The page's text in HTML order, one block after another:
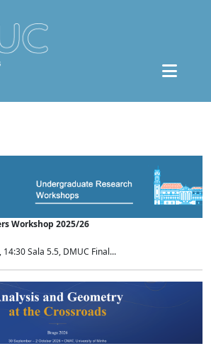
Workshop 2025/26
Sala 5.5, DMUC Final...